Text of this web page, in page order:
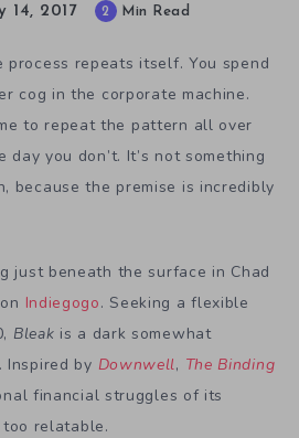
14, 2017 2 Min Read
process repeats itself. You spend
cog in the corporate machine.
to repeat the pattern all over
you don’t. It’s not something
because the premise is incredibly
just beneath the surface in Chad
Indiegogo. Seeking a flexible
Bleak is a dark somewhat
Inspired by Downwell, The Binding
financial struggles of its
relatable.